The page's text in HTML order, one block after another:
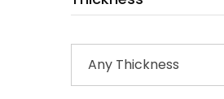
Any Thickness